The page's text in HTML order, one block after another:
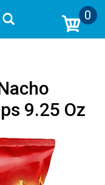
0
9.25 Oz